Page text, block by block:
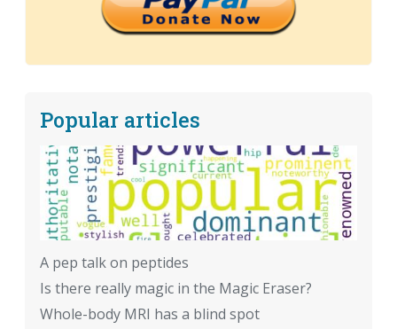
Popular articles
A pep talk on peptides
Is there really magic in the Magic Eraser?
Whole-body MRI has a blind spot